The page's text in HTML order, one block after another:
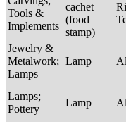
Tools &
Implements
cachet
(food
stamp)
Jewelry &
Metalwork;
Lamps
Lamp
Lamps;
Pottery
Lamp